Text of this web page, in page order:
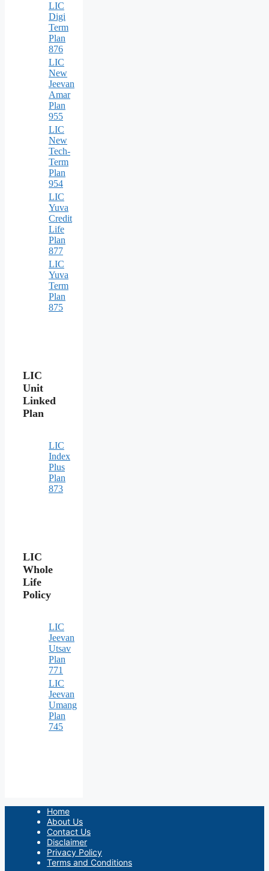
LIC
Digi
Term
Plan
876
LIC
New
Jeevan
Amar
Plan
955
LIC
New
Tech-
Term
Plan
954
LIC
Yuva
Credit
Life
Plan
877
LIC
Yuva
Term
Plan
875
LIC
Unit
Linked
Plan
LIC
Index
Plus
Plan
873
LIC
Whole
Life
Policy
LIC
Jeevan
Utsav
Plan
771
LIC
Jeevan
Umang
Plan
745
Home
About Us
Contact Us
Disclaimer
Privacy Policy
Terms and Conditions